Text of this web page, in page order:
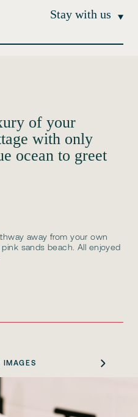
Stay with us
of your
with only
ocean to greet
away from your own
sands beach. All enjoyed
IMAGES